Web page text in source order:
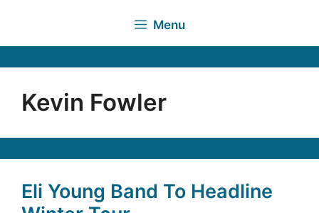
Menu
Kevin Fowler
Eli Young Band To Headline